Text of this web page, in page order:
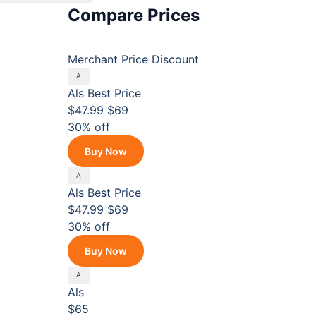
Compare Prices
Merchant Price Discount
Als Best Price
$47.99 $69
30% off
Buy Now
Als Best Price
$47.99 $69
30% off
Buy Now
Als
$65